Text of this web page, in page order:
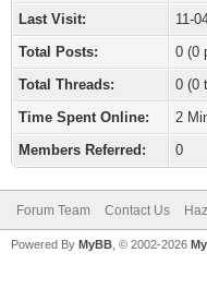
Last Visit:
11-
Total Posts:
0 (0
Total Threads:
0 (0
Time Spent Online:
2
Members Referred:
0
Forum Team Contact Us
Powered By MyBB , © 2002-2026